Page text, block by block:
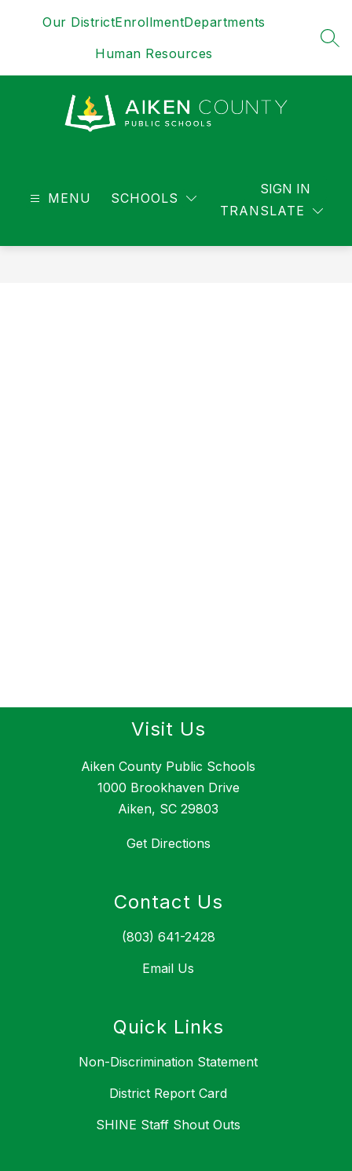
Our DistrictEnrollmentDepartments
Human Resources
MENU
SCHOOLS
TRANSLATE
SIGN IN
Visit Us
Aiken County Public Schools
1000 Brookhaven Drive
Aiken, SC 29803
Get Directions
Contact Us
(803) 641-2428
Email Us
Quick Links
Non-Discrimination Statement
District Report Card
SHINE Staff Shout Outs